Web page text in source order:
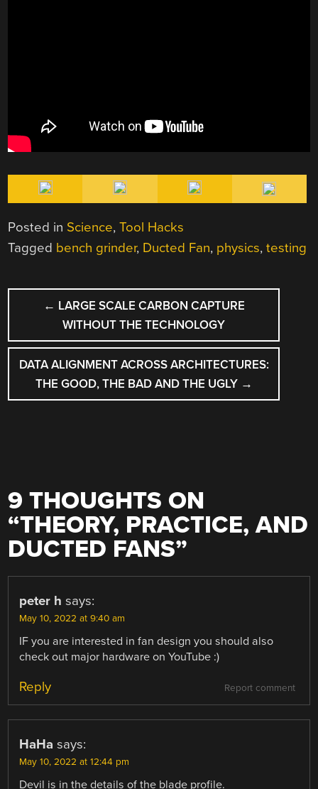
Posted in Science,Tool Hacks
Tagged bench grinder, Ducted Fan, physics,testing
POST
NAVIGATION
← LARGE SCALE CARBON CAPTURE
WITHOUT THE TECHNOLOGY
DATA ALIGNMENT ACROSS ARCHITECTURES:
THE GOOD, THE BAD AND THE UGLY →
9 THOUGHTS ON
“THEORY, PRACTICE, AND
DUCTED FANS”
peter h says:
May 10, 2022 at 9:40 am
IF you are interested in fan design you should also
check out major hardware on YouTube :)
Report comment
Reply
HaHa says:
May 10, 2022 at 12:44 pm
Devil is in the details of the blade profile.